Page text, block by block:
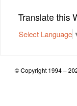
Translate this
Select Language
© Copyright 1994 –